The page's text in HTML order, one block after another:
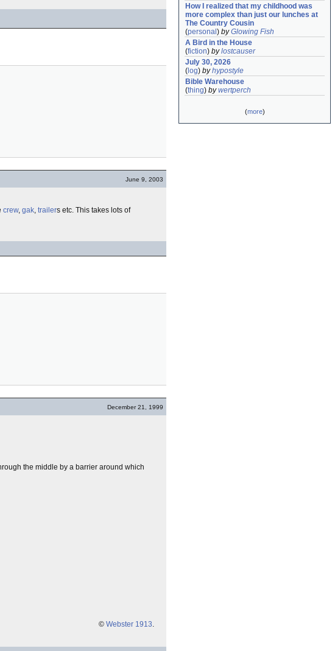
June 9, 2003
crew, gak, trailers etc. This takes lots of
December 21, 1999
the middle by a barrier around which
© Webster 1913.
How I realized that my childhood was
more complex than just our lunches at
The Country Cousin
(personal ) byGlowing Fish
A Bird in the House
(fiction) bylostcauser
July 30, 2026
( log) byhypostyle
Bible Warehouse
(thing) bywertperch
(more)